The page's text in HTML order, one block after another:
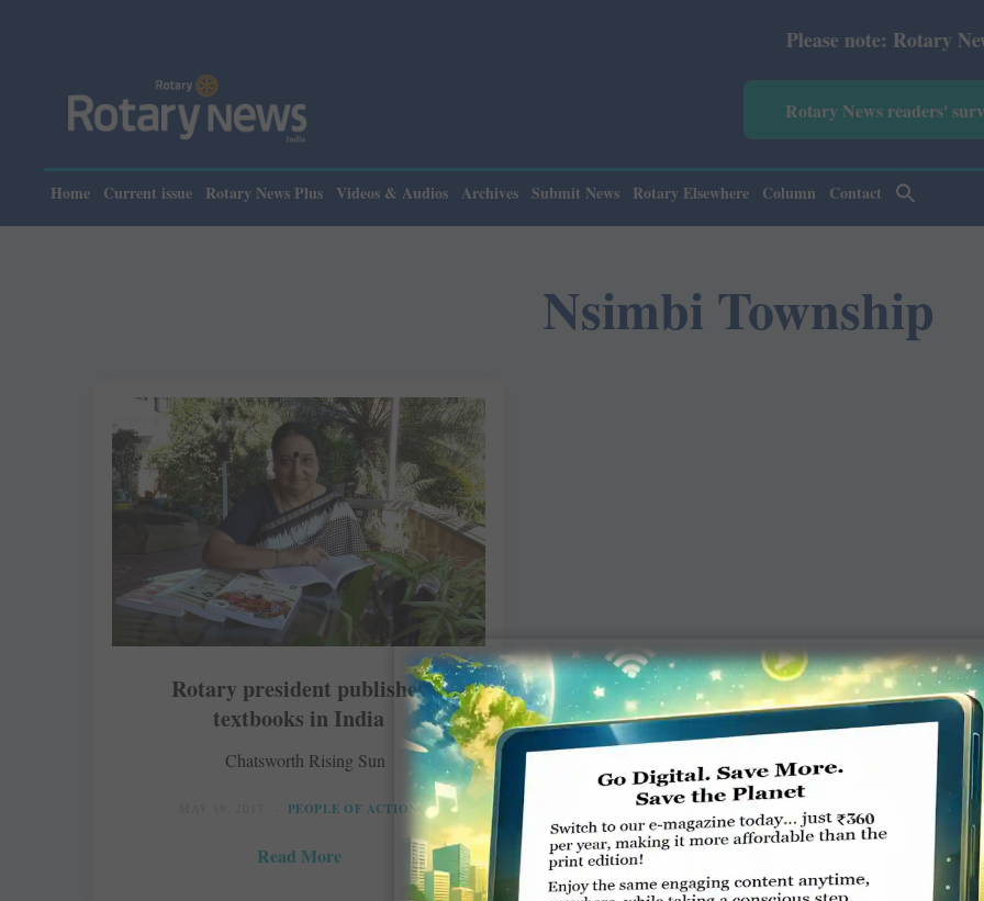
Please note: Rotary News
Rotary News readers'
Home Current issue Rotary News Plus Videos & Audios Archives Submit News Rotary Elsewhere Column Contact
Nsimbi Township
Rotary president publishes
textbooks in India
Chatsworth Rising Sun
PEOPLE OF ACTION
Read More